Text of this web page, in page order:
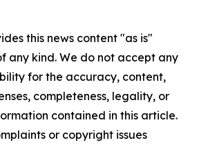
this news content "as is"
any kind. We do not accept any
for the accuracy, content,
completeness, legality, or
contained in this article.
or copyright issues